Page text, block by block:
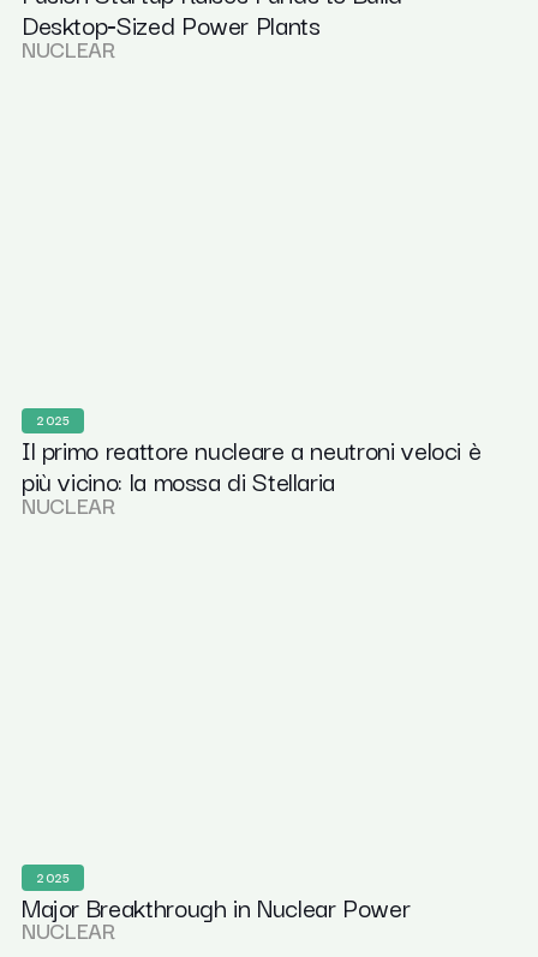
Desktop‑Sized Power Plants
NUCLEAR
2025
Il primo reattore nucleare a neutroni veloci è
più vicino: la mossa di Stellaria
NUCLEAR
2025
Major Breakthrough in Nuclear Power
NUCLEAR